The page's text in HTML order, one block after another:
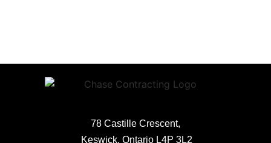
78 Castille Crescent,
Keswick, Ontario L4P 3L2